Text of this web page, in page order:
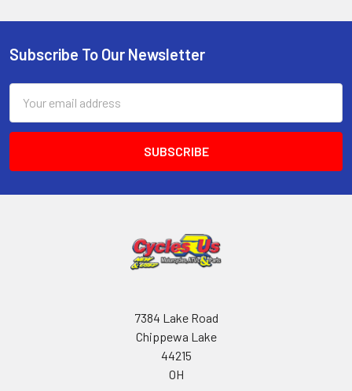
Subscribe To Our Newsletter
Address
7384 Lake Road
Chippewa Lake
44215
OH